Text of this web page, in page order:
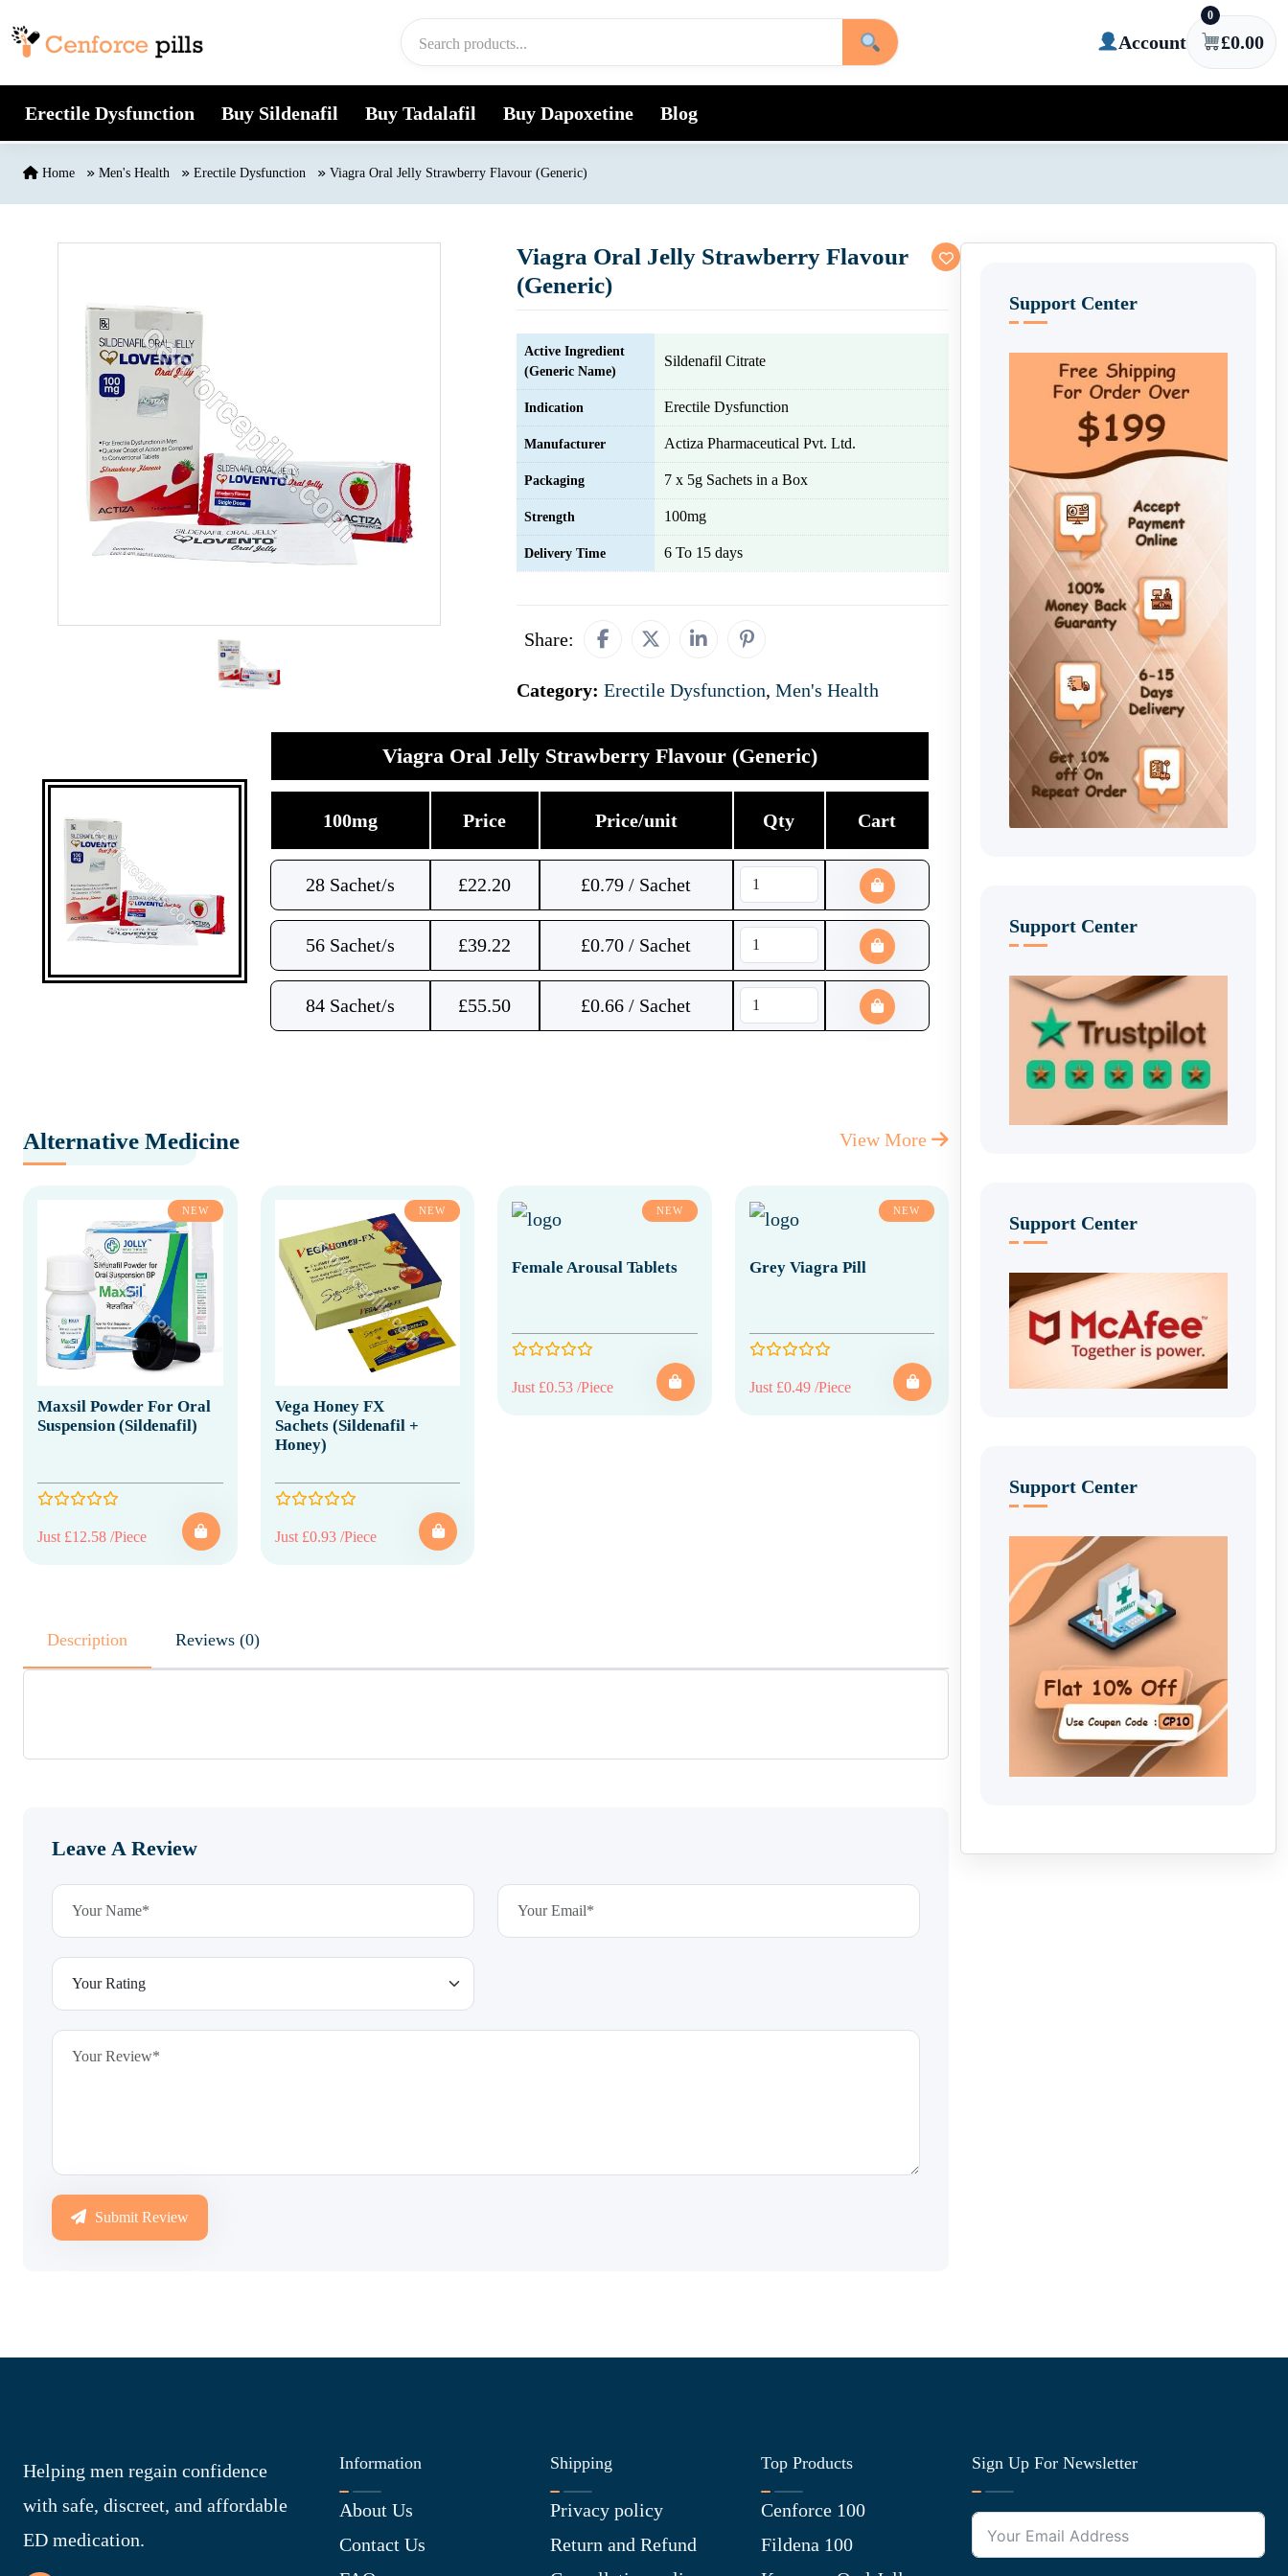
Account
0
£0.00
Erectile Dysfunction Buy Sildenafil Buy Tadalafil Buy Dapoxetine Blog
Home Men's Health Erectile Dysfunction Viagra Oral Jelly Strawberry Flavour (Generic)
Viagra Oral Jelly Strawberry Flavour
(Generic)
Active Ingredient
(Generic Name)
Sildenafil Citrate
Indication Erectile Dysfunction
Manufacturer Actiza Pharmaceutical Pvt. Ltd.
Packaging 7 x 5g Sachets in a Box
Strength 100mg
Delivery Time 6 To 15 days
Share:
Category: Erectile Dysfunction, Men's Health
Viagra Oral Jelly Strawberry Flavour (Generic)
100mg Price Price/unit Qty Cart
28 Sachet/s £22.20 £0.79 / Sachet
56 Sachet/s £39.22 £0.70 / Sachet
84 Sachet/s £55.50 £0.66 / Sachet
Alternative Medicine View More
NEW
Maxsil Powder For Oral
Suspension (Sildenafil)
Just £12.58 /Piece
NEW
Vega Honey FX
Sachets (Sildenafil +
Honey)
Just £0.93 /Piece
NEW
Female Arousal Tablets
Just £0.53 /Piece
NEW
Grey Viagra Pill
Just £0.49 /Piece
Description Reviews (0)
Leave A Review
Submit Review
Support Center
Support Center
Support Center
Support Center
Helping men regain confidence
with safe, discreet, and affordable
ED medication.
Information
About Us
Contact Us
Shipping
Privacy policy
Return and Refund
Top Products
Cenforce 100
Fildena 100
Sign Up For Newsletter